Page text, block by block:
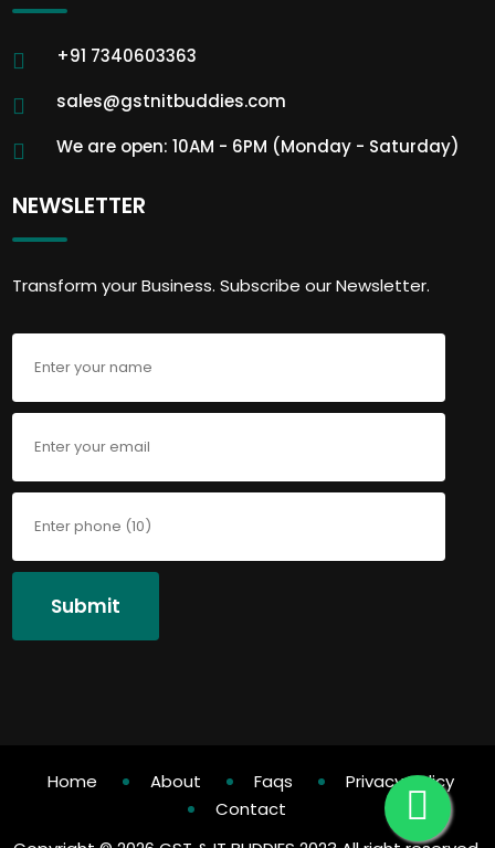
+91 7340603363
sales@gstnitbuddies.com
We are open: 10AM - 6PM (Monday - Saturday)
NEWSLETTER
Transform your Business. Subscribe our Newsletter.
Submit
Home About Faqs
Privacy Policy
Contact